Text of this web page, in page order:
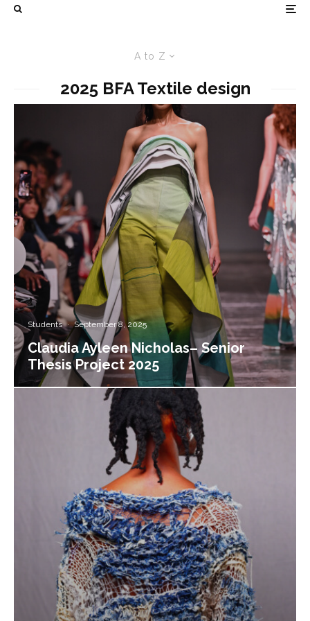
A to Z
2025 BFA Textile design
Students · September 8, 2025
Claudia Ayleen Nicholas– Senior
Thesis Project 2025